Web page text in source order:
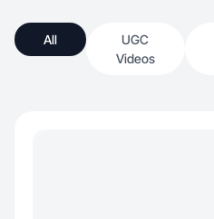
All
UGC
Videos